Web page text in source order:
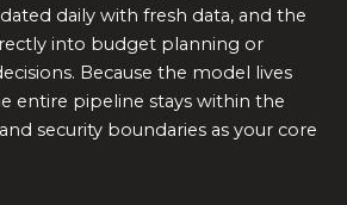
daily with fresh data, and the
into budget planning or
Because the model lives
entire pipeline stays within the
security boundaries as your core